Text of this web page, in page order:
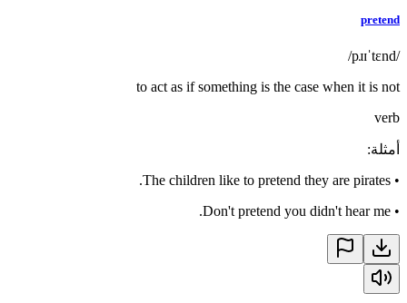
pretend
/pɹɪˈtɛnd/
to act as if something is the case when it is not
verb
أمثلة:
•
The children like to pretend they are pirates.
•
Don't pretend you didn't hear me.